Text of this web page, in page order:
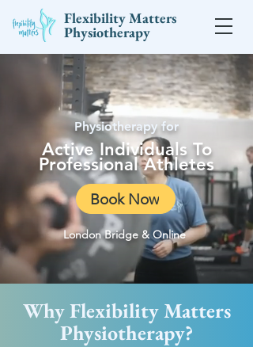
Flexibility Matters
Physiotherapy
Physiotherapy for
Active Individuals To
Professional Athletes
Book Now
London Bridge & Online
Why Flexibility Matters
Physiotherapy?